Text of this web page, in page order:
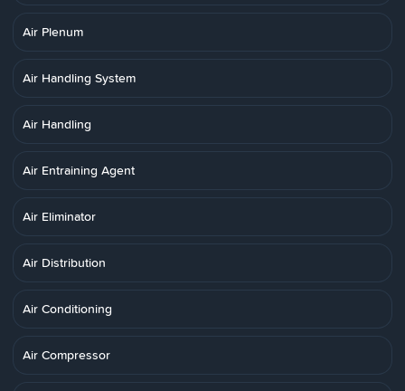
Air Plenum
Air Handling System
Air Handling
Air Entraining Agent
Air Eliminator
Air Distribution
Air Conditioning
Air Compressor